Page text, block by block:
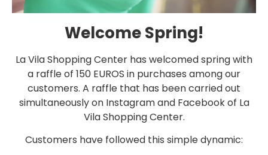
Welcome Spring!
La Vila Shopping Center has welcomed spring with
a raffle of 150 EUROS in purchases among our
customers. A raffle that has been carried out
simultaneously on Instagram and Facebook of La
Vila Shopping Center.
Customers have followed this simple dynamic: